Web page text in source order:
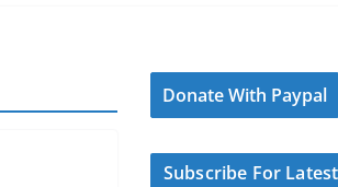
Donate With Paypal
Subscribe For